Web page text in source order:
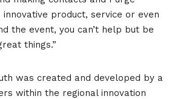
product, service or even
the event, you can’t help but be
things.”
was created and developed by a
within the regional innovation